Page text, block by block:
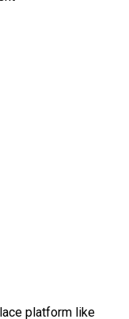
platform like